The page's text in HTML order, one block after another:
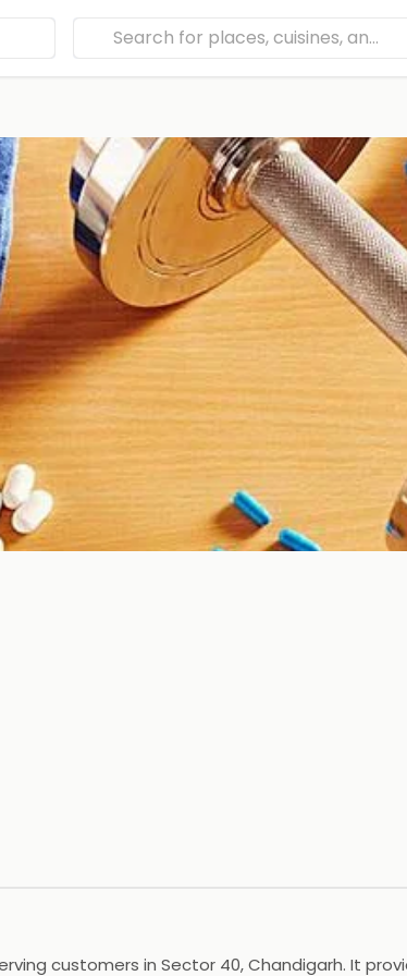
customers in Sector 40, Chandigarh. It